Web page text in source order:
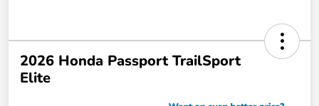
2026 Honda Passport TrailSport
Elite